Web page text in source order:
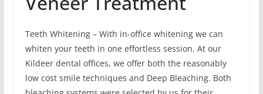
Teeth Whitening – With in-office whitening we can
whiten your teeth in one effortless session. At our
Kildeer dental offices, we offer both the reasonably
low cost smile techniques and Deep Bleaching. Both